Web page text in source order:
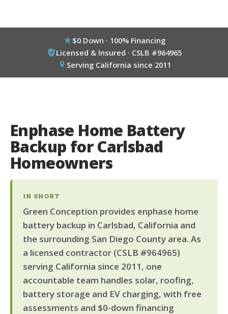
$0 Down · 100% Financing
Licensed & Insured · CSLB #964965
Serving California since 2011
Enphase Home Battery
Backup for Carlsbad
Homeowners
IN SHORT
Green Conception provides enphase home
battery backup in Carlsbad, California and
the surrounding San Diego County area. As
a licensed contractor (CSLB #964965)
serving California since 2011, one
accountable team handles solar, roofing,
battery storage and EV charging, with free
assessments and $0-down financing